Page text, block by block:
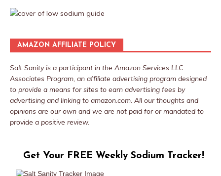
AMAZON AFFILIATE POLICY
Salt Sanity is a participant in the Amazon Services LLC
Associates Program, an affiliate advertising program designed
to provide a means for sites to earn advertising fees by
advertising and linking to amazon.com. All our thoughts and
opinions are our own and we are not paid for or mandated to
provide a positive review.
Get Your FREE Weekly Sodium Tracker!